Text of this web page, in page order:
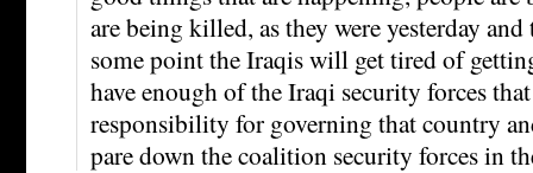
are being killed, as they were yesterday
some point the Iraqis will get tired of
have enough of the Iraqi security forces
responsibility for governing that country
pare down the coalition security forces in